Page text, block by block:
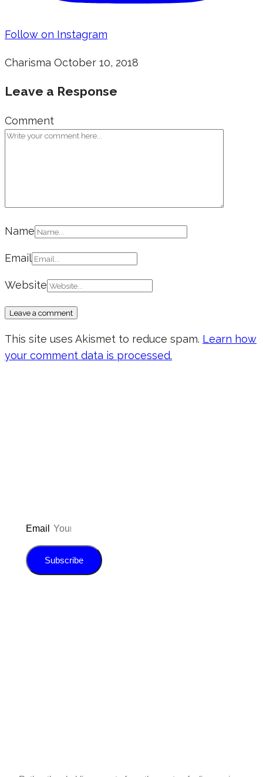
Follow on Instagram
Charisma October 10, 2018
Leave a Response
Comment
Name
Email
Website
This site uses Akismet to reduce spam. Learn how
your comment data is processed.
Email
Subscribe